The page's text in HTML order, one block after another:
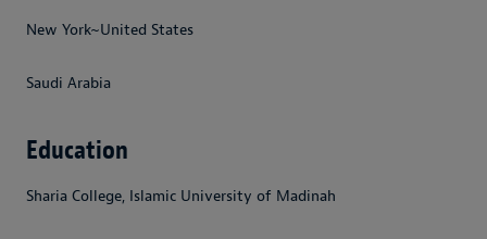
New York~United States
Saudi Arabia
Education
Sharia College, Islamic University of Madinah